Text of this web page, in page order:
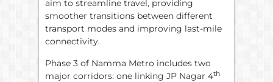
aim to streamline travel, providing
smoother transitions between different
transport modes and improving last-mile
connectivity.
Phase 3 of Namma Metro includes two
major corridors: one linking JP Nagar 4th